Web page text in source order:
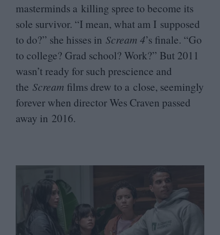
masterminds a killing spree to become its
sole survivor. “I mean, what am I supposed
to do?” she hisses in Scream 4’s finale. “Go
to college? Grad school? Work?” But 2011
wasn’t ready for such prescience and
the Scream films drew to a close, seemingly
forever when director Wes Craven passed
away in 2016.